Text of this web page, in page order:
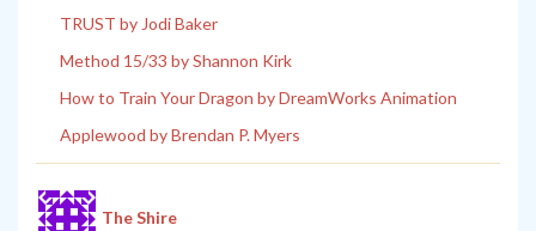
TRUST by Jodi Baker
Method 15/33 by Shannon Kirk
How to Train Your Dragon by DreamWorks Animation
Applewood by Brendan P. Myers
The Shire